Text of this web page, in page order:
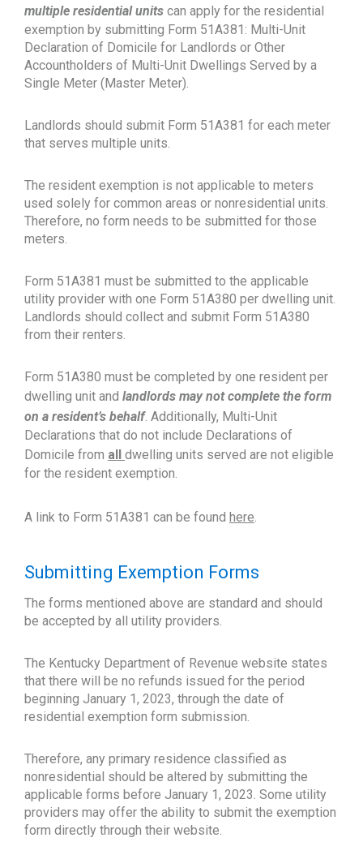
multiple residential units can apply for the residential
exemption by submitting Form 51A381: Multi-Unit
Declaration of Domicile for Landlords or Other
Accountholders of Multi-Unit Dwellings Served by a
Single Meter (Master Meter).
Landlords should submit Form 51A381 for each meter
that serves multiple units.
The resident exemption is not applicable to meters
used solely for common areas or nonresidential units.
Therefore, no form needs to be submitted for those
meters.
Form 51A381 must be submitted to the applicable
utility provider with one Form 51A380 per dwelling unit.
Landlords should collect and submit Form 51A380
from their renters.
Form 51A380 must be completed by one resident per
dwelling unit and landlords may not complete the form
on a resident’s behalf. Additionally, Multi-Unit
Declarations that do not include Declarations of
Domicile from all dwelling units served are not eligible
for the resident exemption.
A link to Form 51A381 can be found here.
Submitting Exemption Forms
The forms mentioned above are standard and should
be accepted by all utility providers.
The Kentucky Department of Revenue website states
that there will be no refunds issued for the period
beginning January 1, 2023, through the date of
residential exemption form submission.
Therefore, any primary residence classified as
nonresidential should be altered by submitting the
applicable forms before January 1, 2023. Some utility
providers may offer the ability to submit the exemption
form directly through their website.